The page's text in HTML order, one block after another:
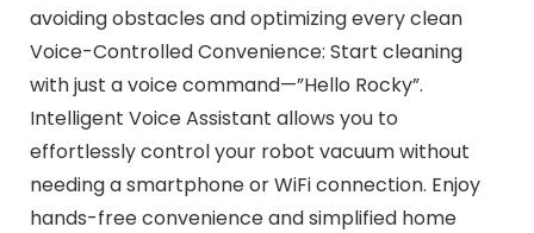
avoiding obstacles and optimizing every clean
Voice-Controlled Convenience: Start cleaning
with just a voice command—”Hello Rocky”.
Intelligent Voice Assistant allows you to
effortlessly control your robot vacuum without
needing a smartphone or WiFi connection. Enjoy
hands-free convenience and simplified home